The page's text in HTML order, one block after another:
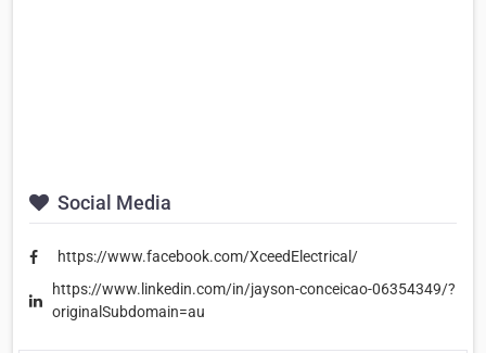
Social Media
https://www.facebook.com/XceedElectrical/
https://www.linkedin.com/in/jayson-conceicao-06354349/?
originalSubdomain=au